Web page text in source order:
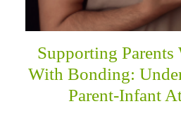
Supporting
With Bonding:
Parent-Infant